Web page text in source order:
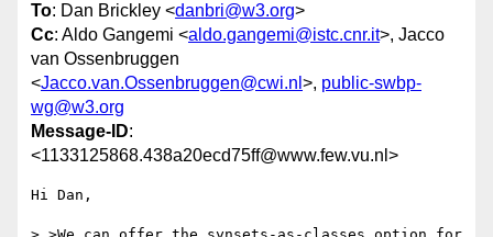
To: Dan Brickley <danbri@w3.org>
Cc: Aldo Gangemi <aldo.gangemi@istc.cnr.it>, Jacco
van Ossenbruggen
<Jacco.van.Ossenbruggen@cwi.nl >, public-swbp-
wg@w3.org
Message-ID:
<1133125868.438a20ecd75ff@www.few.vu.nl>
Hi Dan,